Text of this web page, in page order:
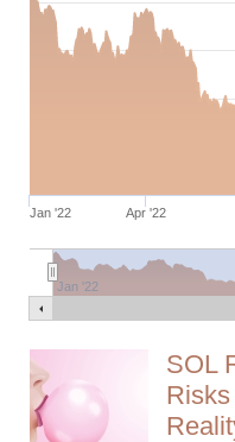
Jan '22 Apr '22
Jan '22
SOL